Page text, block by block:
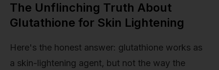
The Unflinching Truth About
Glutathione for Skin Lightening
Here's the honest answer: glutathione works as
a skin-lightening agent, but not the way the